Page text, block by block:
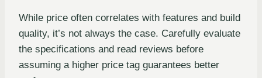
While price often correlates with features and build
quality, it’s not always the case. Carefully evaluate
the specifications and read reviews before
assuming a higher price tag guarantees better